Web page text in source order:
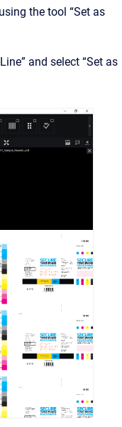
the tool “Set as
and select “Set as